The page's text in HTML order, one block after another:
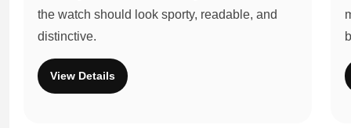
the watch should look sporty, readable, and
distinctive.
View Details